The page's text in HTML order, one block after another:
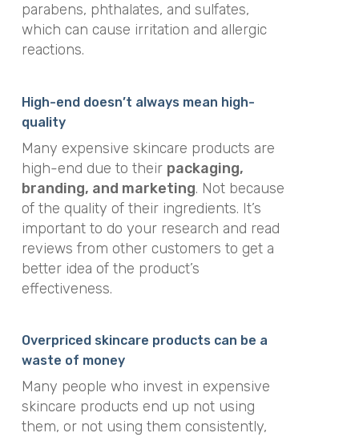
parabens, phthalates, and sulfates,
which can cause irritation and allergic
reactions.
High-end doesn’t always mean high-
quality
Many expensive skincare products are
high-end due to their packaging,
branding, and marketing. Not because
of the quality of their ingredients. It’s
important to do your research and read
reviews from other customers to get a
better idea of the product’s
effectiveness.
Overpriced skincare products can be a
waste of money
Many people who invest in expensive
skincare products end up not using
them, or not using them consistently,